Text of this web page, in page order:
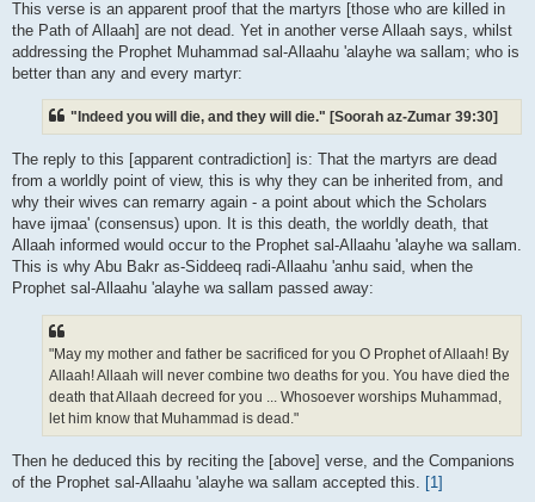
This verse is an apparent proof that the martyrs [those who are killed in
the Path of Allaah] are not dead. Yet in another verse Allaah says, whilst
addressing the Prophet Muhammad sal-Allaahu 'alayhe wa sallam; who is
better than any and every martyr:
"Indeed you will die, and they will die." [Soorah az-Zumar 39:30]
The reply to this [apparent contradiction] is: That the martyrs are dead
from a worldly point of view, this is why they can be inherited from, and
why their wives can remarry again - a point about which the Scholars
have ijmaa' (consensus) upon. It is this death, the worldly death, that
Allaah informed would occur to the Prophet sal-Allaahu 'alayhe wa sallam.
This is why Abu Bakr as-Siddeeq radi-Allaahu 'anhu said, when the
Prophet sal-Allaahu 'alayhe wa sallam passed away:
"May my mother and father be sacrificed for you O Prophet of Allaah! By
Allaah! Allaah will never combine two deaths for you. You have died the
death that Allaah decreed for you ... Whosoever worships Muhammad,
let him know that Muhammad is dead."
Then he deduced this by reciting the [above] verse, and the Companions
of the Prophet sal-Allaahu 'alayhe wa sallam accepted this. [1]